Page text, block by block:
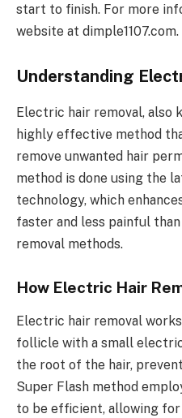
start to finish. For more
website at dimple1107.com.
Understanding
Electric hair removal, also
highly effective method
remove unwanted hair
method is done using the
technology, which
faster and less painful
removal methods.
How Electric Hair
Electric hair removal
follicle with a small
the root of the hair,
Super Flash method
to be efficient, allowing